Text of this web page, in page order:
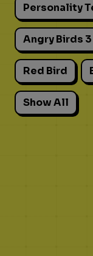
Personality
Angry Birds 3
Red Bird
Show All